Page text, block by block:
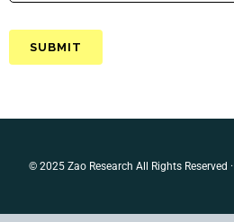
© 2025 Zao Research All Rights Reserved ·